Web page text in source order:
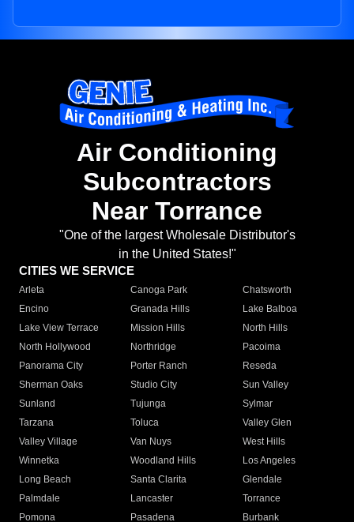
Air Conditioning
Subcontractors
Near Torrance
"One of the largest Wholesale Distributor's
in the United States!"
CITIES WE SERVICE
Arleta Canoga Park
Chatsworth
Encino
Granada Hills
Lake Balboa
Lake View Terrace
Mission Hills
North Hills
North Hollywood
Northridge
Pacoima
Panorama City
Porter Ranch
Reseda
Sherman Oaks
Studio City
Sun Valley
Sunland
Tujunga
Sylmar
Tarzana
Toluca
Valley Glen
Valley Village
Van Nuys
West Hills
Winnetka
Woodland Hills
Los Angeles
Long Beach
Santa Clarita
Glendale
Palmdale
Lancaster
Torrance
Pomona
Pasadena
Burbank